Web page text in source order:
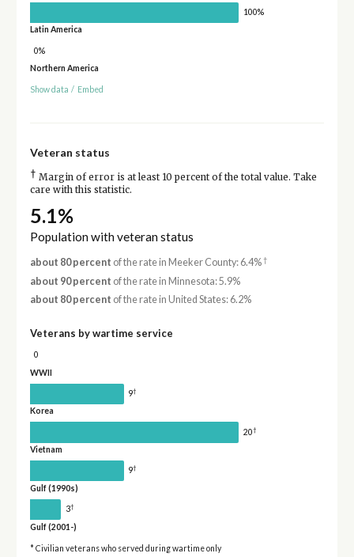
100%
Latin America
0%
Northern America
Show data / Embed
Veteran status
† Margin of error is at least 10 percent of the total value. Take
care with this statistic.
5.1%
Population with veteran status
about 80 percent of the rate in Meeker County: 6.4%†
about 90 percent of the rate in Minnesota: 5.9%
about 80 percent of the rate in United States: 6.2%
Veterans by wartime service
0
WWII
9†
Korea
20†
Vietnam
9†
Gulf (1990s)
3†
Gulf (2001-)
* Civilian veterans who served during wartime only